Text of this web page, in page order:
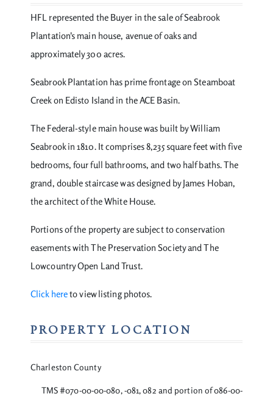
HFL represented the Buyer in the sale of Seabrook
Plantation's main house, avenue of oaks and
approximately 300 acres.
Seabrook Plantation has prime frontage on Steamboat
Creek on Edisto Island in the ACE Basin.
The Federal-style main house was built by William
Seabrook in 1810. It comprises 8,235 square feet with five
bedrooms, four full bathrooms, and two half baths. The
grand, double staircase was designed by James Hoban,
the architect of the White House.
Portions of the property are subject to conservation
easements with The Preservation Society and The
Lowcountry Open Land Trust.
Click hereto view listing photos.
PROPERTY LOCATION
Charleston County
TMS #070-00-00-080, -081, 082 and portion of 086-00-